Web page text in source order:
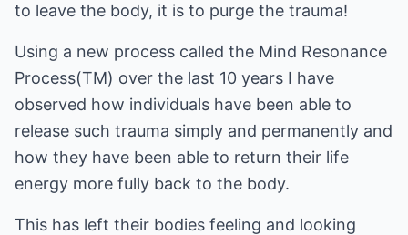
to leave the body, it is to purge the trauma!
Using a new process called the Mind Resonance
Process(TM) over the last 10 years I have
observed how individuals have been able to
release such trauma simply and permanently and
how they have been able to return their life
energy more fully back to the body.
This has left their bodies feeling and looking